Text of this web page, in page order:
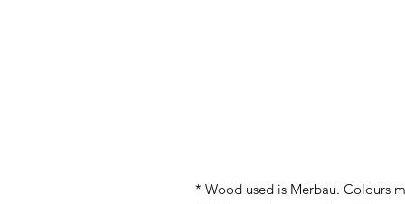
* Wood used is Merbau. Colours